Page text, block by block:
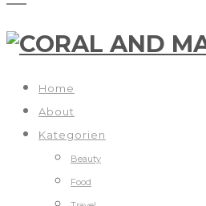
Home
About
Kategorien
Beauty
Food